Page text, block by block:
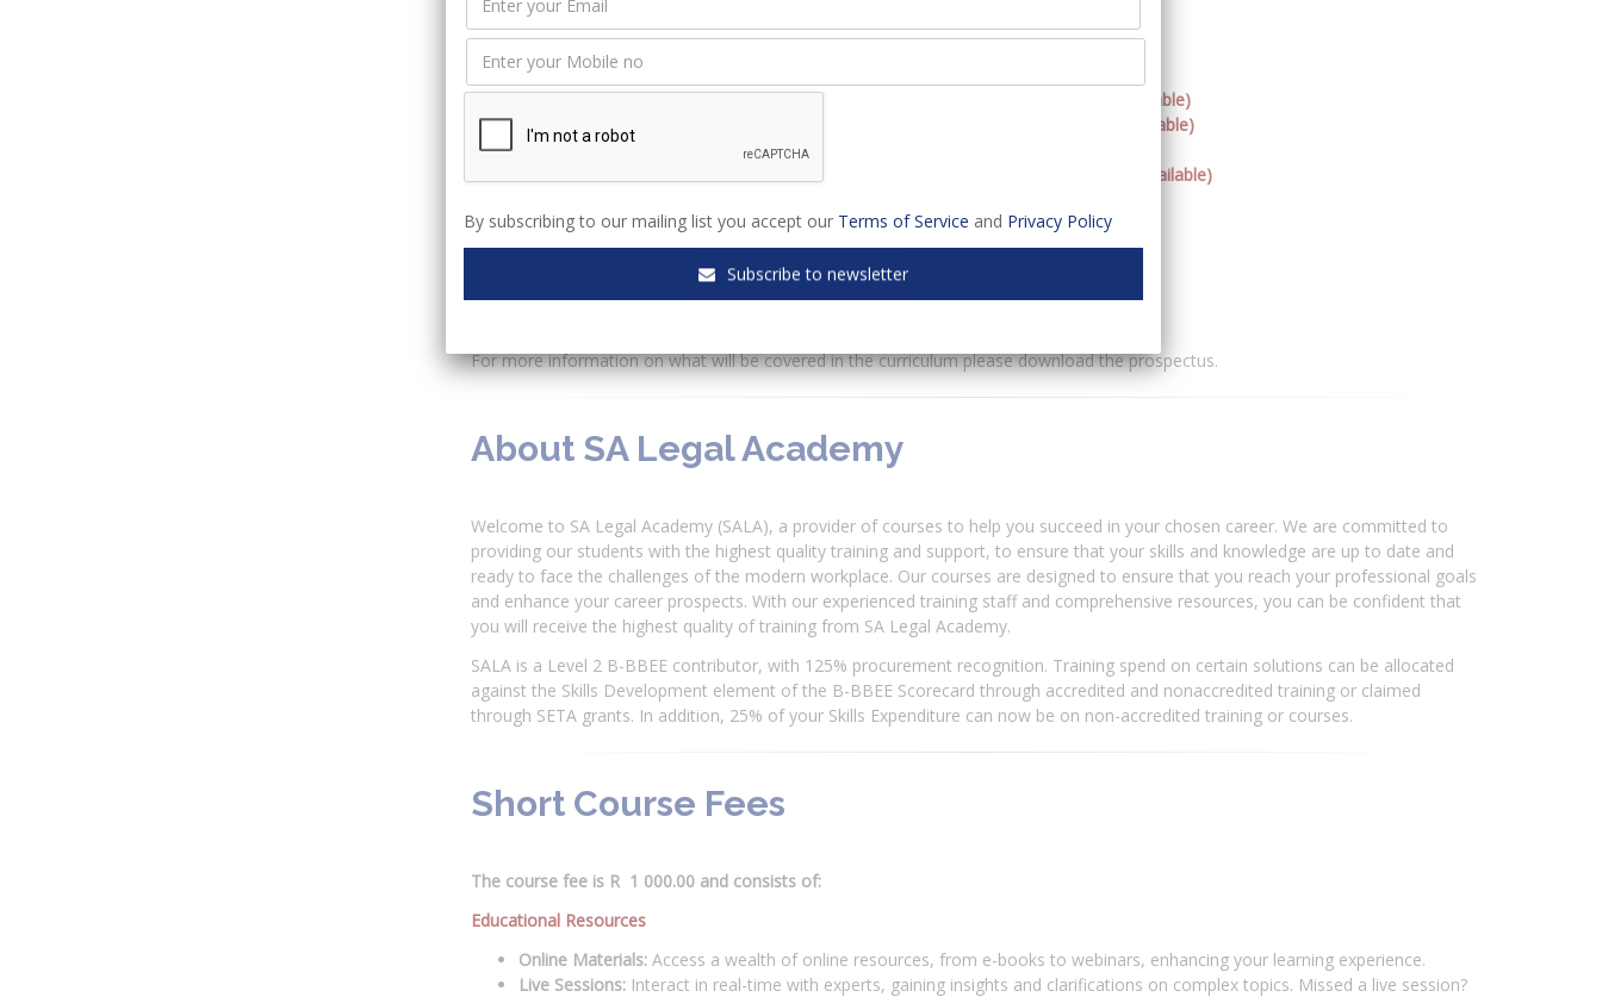
Overview:
Module 1 - Conquering Practical Vocational Training for Candidate Attorneys (Available)
Module 2 - Do’s and Don’ts of your first appearance as a Candidate Attorney (Available)
Module 3 - Actions & Applications - What’s the difference? (Available)
Module 4 - Practical approach to PVT & Board exams for a Candidate Attorney (Available)
Module 6 - Basic Legal Drafting as a Candidate Attorney (Available)
Module 7 - Conducting client consultations (Available)
Module 8 - How to approach written & oral exams for a Candidate Attorney
Module 9 - Tips & Tricks of conducting Legal Research
For more information on what will be covered in the curriculum please download the prospectus.
About SA Legal Academy
Welcome to SA Legal Academy (SALA), a provider of courses to help you succeed in your chosen career. We are committed to
providing our students with the highest quality training and support, to ensure that your skills and knowledge are up to date and
ready to face the challenges of the modern workplace. Our courses are designed to ensure that you reach your professional goals
and enhance your career prospects. With our experienced training staff and comprehensive resources, you can be confident that
you will receive the highest quality of training from SA Legal Academy.
SALA is a Level 2 B-BBEE contributor, with 125% procurement recognition. Training spend on certain solutions can be allocated
against the Skills Development element of the B-BBEE Scorecard through accredited and nonaccredited training or claimed
through SETA grants. In addition, 25% of your Skills Expenditure can now be on non-accredited training or courses.
Short Course Fees
The course fee is R 1 000.00 and consists of:
Educational Resources
Online Materials:Access a wealth of online resources, from e-books to webinars, enhancing your learning experience.
Live Sessions:Interact in real-time with experts, gaining insights and clarifications on complex topics. Missed a live session?
By subscribing to our mailing list you accept our Terms of Service and Privacy Policy
Subscribe to newsletter